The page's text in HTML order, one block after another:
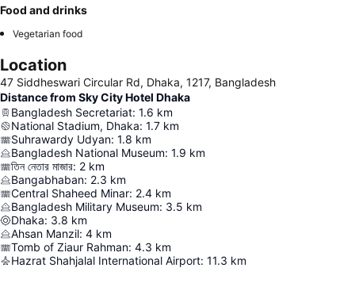
Food and drinks
Vegetarian food
Location
47 Siddheswari Circular Rd, Dhaka, 1217, Bangladesh
Distance from Sky City Hotel Dhaka
Bangladesh Secretariat: 1.6 km
National Stadium, Dhaka: 1.7 km
Suhrawardy Udyan: 1.8 km
Bangladesh National Museum: 1.9 km
তিন নেতার মাজার: 2 km
Bangabhaban: 2.3 km
Central Shaheed Minar: 2.4 km
Bangladesh Military Museum: 3.5 km
Dhaka: 3.8 km
Ahsan Manzil: 4 km
Tomb of Ziaur Rahman: 4.3 km
Hazrat Shahjalal International Airport: 11.3 km